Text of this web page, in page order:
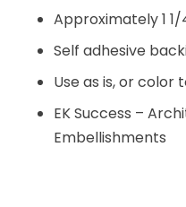
Approximately 1 1/
Self adhesive
Use as is, or color
EK Success –
Embellishments